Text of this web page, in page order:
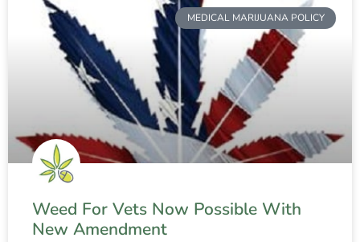
MEDICAL MARIJUANA POLICY
Weed For Vets Now Possible With
New Amendment